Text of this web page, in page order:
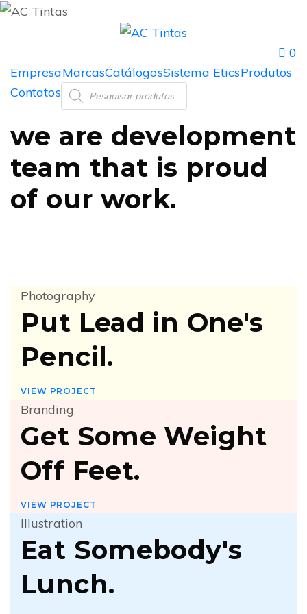
0
EmpresaMarcasCatálogosSistema EticsProdutos
Contatos
we are development
team that is proud
of our work.
Photography
Put Lead in One's
Pencil.
VIEW PROJECT
Branding
Get Some Weight
Off Feet.
VIEW PROJECT
Illustration
Eat Somebody's
Lunch.